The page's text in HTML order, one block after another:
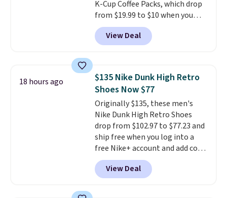
can be played by one or two
players. Shipping is free.
K-Cup Coffee Packs, which drop
from $19.99 to $10 when you
apply our exclusive coupon code
BRADSDUOS during checkout at
Maud's. Plus our code bags you
saving you $7.99 in fees. They go
for full price everywhere else.
The flavors are perfect for
easing into the end of summer
and early fall, including
Blueberry Cobbler, Cherry Pie,
Butter Toffee, and Cinnamon
Roll. Note: Be sure to select the
22-count pack to get this price.
View Deal
18 hours ago
$135 Nike Dunk High Retro
Shoes Now $77
Originally $135, these men's
Nike Dunk High Retro Shoes
drop from $102.97 to $77.23 and
ship free when you log into a
free Nike+ account and add code
DAYONE at checkout at
Nike.com. Any chance to grab
these shoes for under $80 is a
View Deal